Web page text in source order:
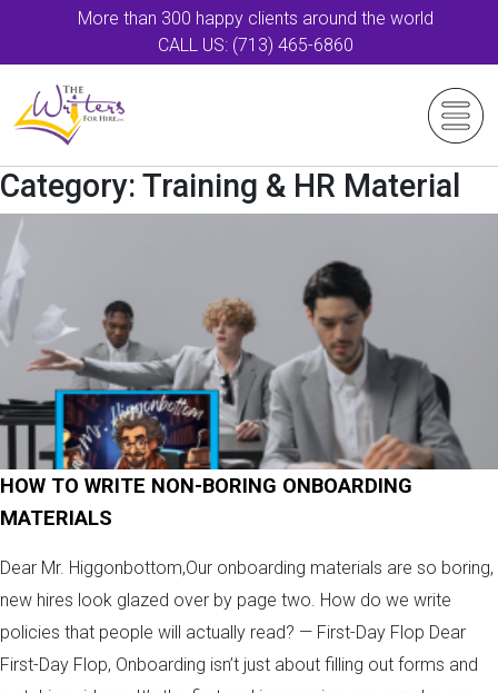
More than 300 happy clients around the world
CALL US: (713) 465-6860
Category: Training & HR Material
HOW TO WRITE NON-BORING ONBOARDING
MATERIALS
Dear Mr. Higgonbottom,Our onboarding materials are so boring,
new hires look glazed over by page two. How do we write
policies that people will actually read? — First-Day Flop Dear
First-Day Flop, Onboarding isn’t just about filling out forms and